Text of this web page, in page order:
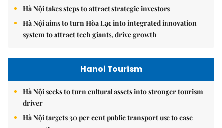
Hà Nội takes steps to attract strategic investors
Hà Nội aims to turn Hòa Lạc into integrated innovation
system to attract tech giants, drive growth
Hanoi Tourism
Hà Nội seeks to turn cultural assets into stronger tourism
driver
Hà Nội targets 30 per cent public transport use to ease